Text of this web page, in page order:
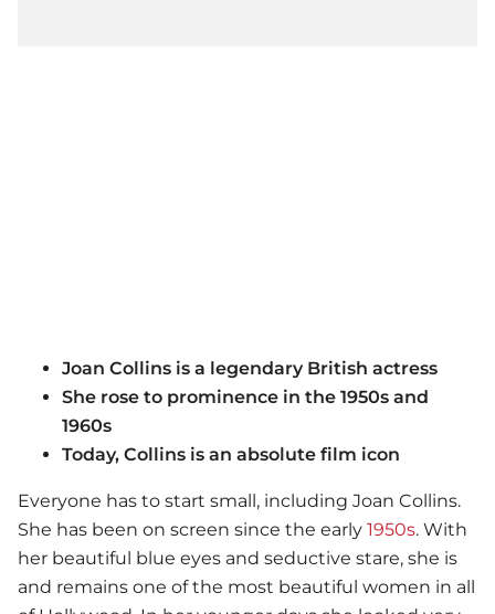
Joan Collins is a legendary British actress
She rose to prominence in the 1950s and
1960s
Today, Collins is an absolute film icon
Everyone has to start small, including Joan Collins.
She has been on screen since the early 1950s. With
her beautiful blue eyes and seductive stare, she is
and remains one of the most beautiful women in all